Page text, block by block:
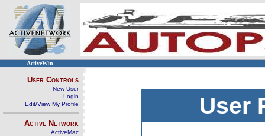
ActiveWin
User Controls
New User
Login
Edit/View My Profile
Active Network
ActiveMac
User